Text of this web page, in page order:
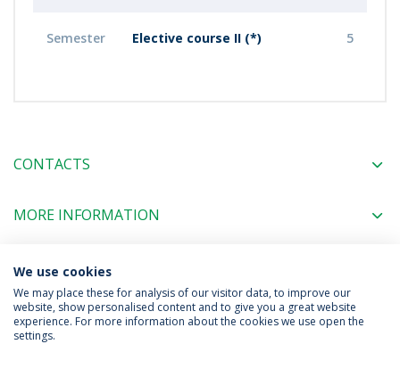
Semester Elective course II (*) 5
CONTACTS
MORE INFORMATION
COORDINATORS
Privacy Policy
We use cookies
We may place these for analysis of our visitor data, to improve our
website, show personalised content and to give you a great website
experience. For more information about the cookies we use open the
settings.